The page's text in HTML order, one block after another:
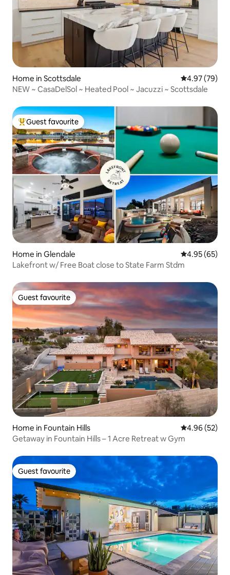
Home in Scottsdale 4.97 out of 5
4.97 (79)
NEW ~ CasaDelSol ~ Heated Pool ~ Jacuzzi ~ Scottsdale
Top guest favourite
Guest favourite
Home in Glendale 4.95 out of 5
4.95 (65)
Lakefront w/ Free Boat close to State Farm Stdm
Guest favourite
Guest favourite
Home in Fountain Hills 4.96 out of 5
4.96 (52)
Getaway in Fountain Hills – 1 Acre Retreat w Gym
Guest favourite
Guest favourite